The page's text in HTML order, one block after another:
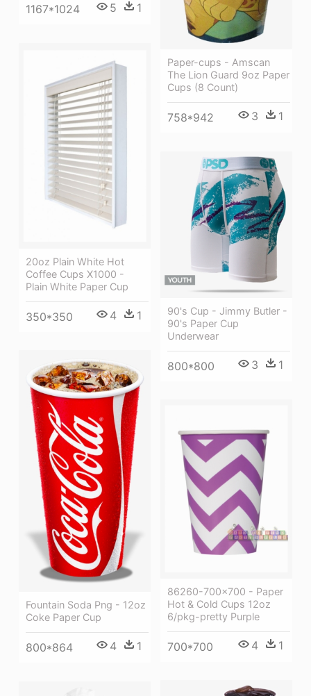
1167*1024 5 1
Paper-cups - Amscan
The Lion Guard 9oz Paper
Cups (8 Count)
758*942 3 1
20oz Plain White Hot
Coffee Cups X1000 -
Plain White Paper Cup
350*350 4 1
90's Cup - Jimmy Butler -
90's Paper Cup
Underwear
800*800 3 1
Fountain Soda Png - 12oz
Coke Paper Cup
800*864 4 1
86260-700x700 - Paper
Hot & Cold Cups 12oz
6/pkg-pretty Purple
700*700 4 1